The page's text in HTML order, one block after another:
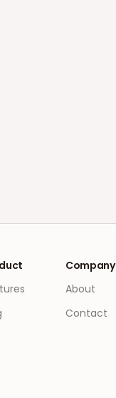
Company
About
Contact